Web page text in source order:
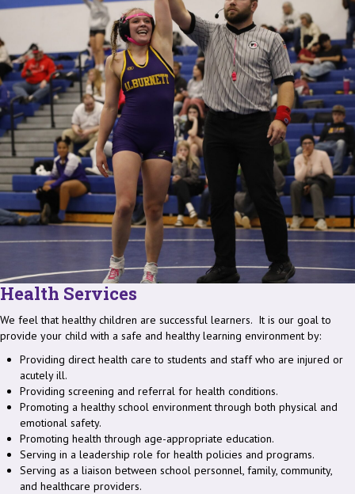
Health Services
We feel that healthy children are successful learners. It is our goal to
provide your child with a safe and healthy learning environment by:
Providing direct health care to students and staff who are injured or
acutely ill.
Providing screening and referral for health conditions.
Promoting a healthy school environment through both physical and
emotional safety.
Promoting health through age-appropriate education.
Serving in a leadership role for health policies and programs.
Serving as a liaison between school personnel, family, community,
and healthcare providers.